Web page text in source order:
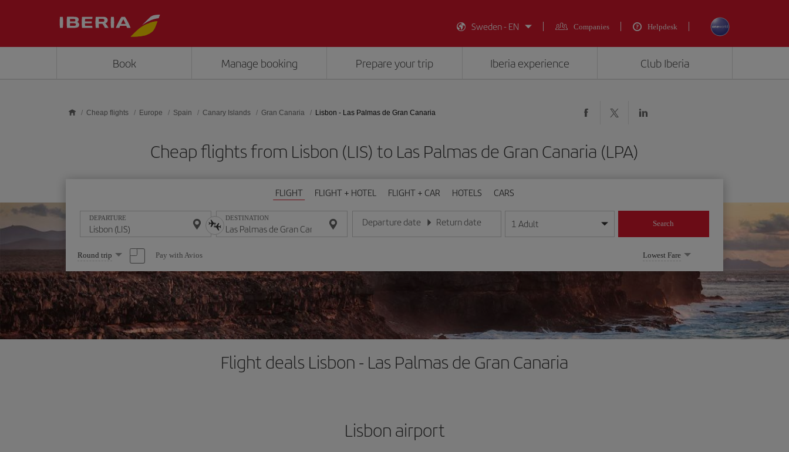
Sweden - EN
Companies Helpdesk
Book Manage booking Prepare your trip Iberia experience Club Iberia
Cheap flights Europe Spain Canary Islands Gran Canaria Lisbon - Las Palmas de Gran Canaria
Cheap flights from Lisbon (LIS) to Las Palmas de Gran Canaria (LPA)
FLIGHT FLIGHT + HOTEL FLIGHT + CAR HOTELS CARS
DEPARTURE DESTINATION Departure date
Enter the date in day/month/year format
Return date
Enter the date in day/month/year format
1 Adult Search
Select
one
option
Round trip Pay with Avios Lowest Fare
Flight deals Lisbon - Las Palmas de Gran Canaria
Lisbon airport